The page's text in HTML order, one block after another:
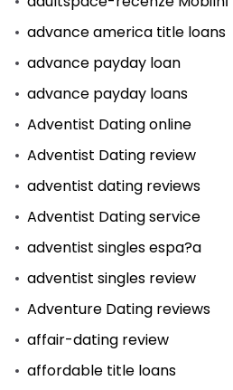
advance america title loans
advance payday loan
advance payday loans
Adventist Dating online
Adventist Dating review
adventist dating reviews
Adventist Dating service
adventist singles espa?a
adventist singles review
Adventure Dating reviews
affair-dating review
affordable title loans